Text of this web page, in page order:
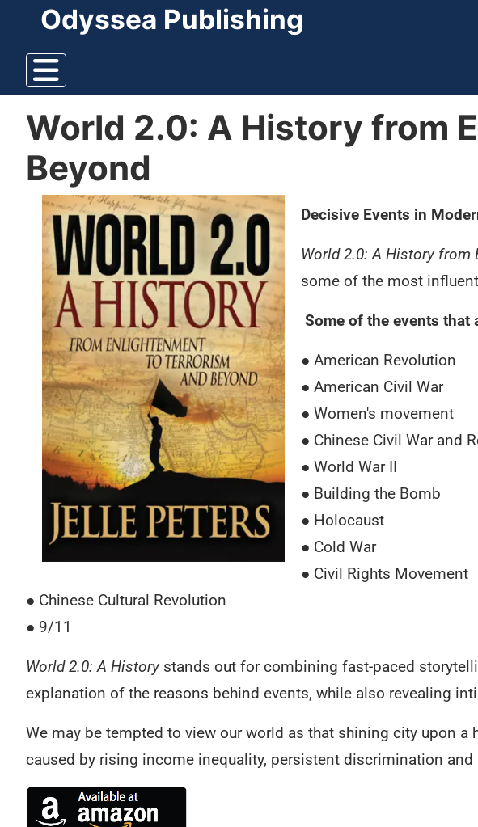
Odyssea Publishing
World 2.0: A History from
Beyond
Decisive Events in
World 2.0: A History from
some of the most
Some of the events that
● American Revolution
● American Civil War
● Women's movement
● Chinese Civil War and
● World War II
● Building the Bomb
● Holocaust
● Cold War
● Civil Rights Movement
● Chinese Cultural Revolution
● 9/11
World 2.0: A History stands out for combining fast-paced
explanation of the reasons behind events, while also revealing
We may be tempted to view our world as that shining city upon
caused by rising income inequality, persistent discrimination